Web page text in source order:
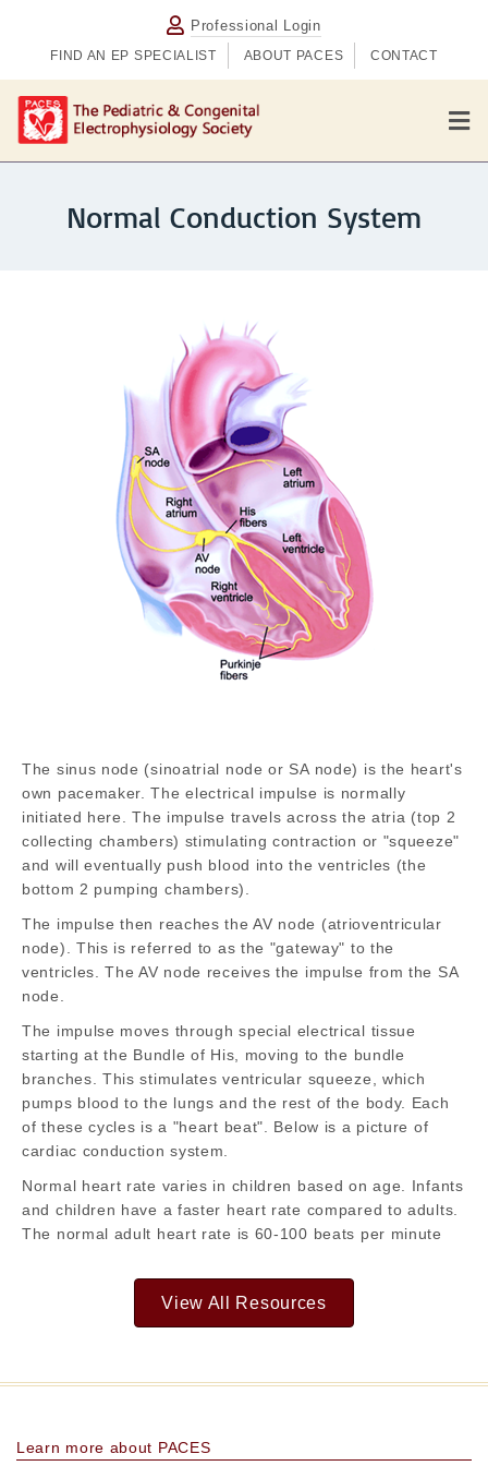
Professional Login
FIND AN EP SPECIALIST ABOUT PACES CONTACT
Normal Conduction System
The sinus node (sinoatrial node or SA node) is the heart's
own pacemaker. The electrical impulse is normally
initiated here. The impulse travels across the atria (top 2
collecting chambers) stimulating contraction or "squeeze"
and will eventually push blood into the ventricles (the
bottom 2 pumping chambers).
The impulse then reaches the AV node (atrioventricular
node). This is referred to as the "gateway" to the
ventricles. The AV node receives the impulse from the SA
node.
The impulse moves through special electrical tissue
starting at the Bundle of His, moving to the bundle
branches. This stimulates ventricular squeeze, which
pumps blood to the lungs and the rest of the body. Each
of these cycles is a "heart beat". Below is a picture of
cardiac conduction system.
Normal heart rate varies in children based on age. Infants
and children have a faster heart rate compared to adults.
The normal adult heart rate is 60-100 beats per minute
View All Resources
Learn more about PACES